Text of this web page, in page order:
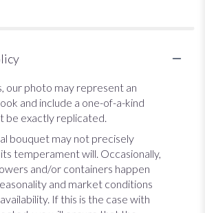
our photo may represent an
and include a one-of-a-kind
be exactly replicated.
bouquet may not precisely
temperament will. Occasionally,
and/or containers happen
and market conditions
If this is the case with